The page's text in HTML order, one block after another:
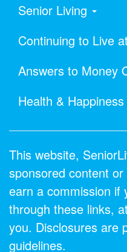
Senior Living
Continuing to Live
Answers to Money
Health & Happiness
This website,
sponsored content
earn a commission if
through these links,
you. Disclosures are
guidelines.